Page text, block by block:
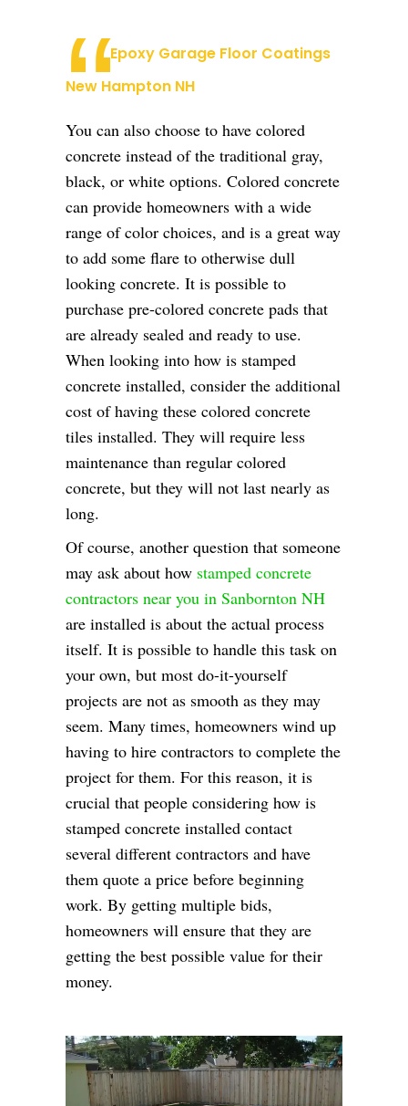
Epoxy Garage Floor Coatings
New Hampton NH
You can also choose to have colored
concrete instead of the traditional gray,
black, or white options. Colored concrete
can provide homeowners with a wide
range of color choices, and is a great way
to add some flare to otherwise dull
looking concrete. It is possible to
purchase pre-colored concrete pads that
are already sealed and ready to use.
When looking into how is stamped
concrete installed, consider the additional
cost of having these colored concrete
tiles installed. They will require less
maintenance than regular colored
concrete, but they will not last nearly as
long.
Of course, another question that someone
may ask about how stamped concrete
contractors near you in Sanbornton NH
are installed is about the actual process
itself. It is possible to handle this task on
your own, but most do-it-yourself
projects are not as smooth as they may
seem. Many times, homeowners wind up
having to hire contractors to complete the
project for them. For this reason, it is
crucial that people considering how is
stamped concrete installed contact
several different contractors and have
them quote a price before beginning
work. By getting multiple bids,
homeowners will ensure that they are
getting the best possible value for their
money.